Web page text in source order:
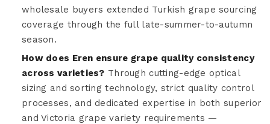
wholesale buyers extended Turkish grape sourcing
coverage through the full late-summer-to-autumn
season.
How does Eren ensure grape quality consistency
across varieties? Through cutting-edge optical
sizing and sorting technology, strict quality control
processes, and dedicated expertise in both superior
and Victoria grape variety requirements —